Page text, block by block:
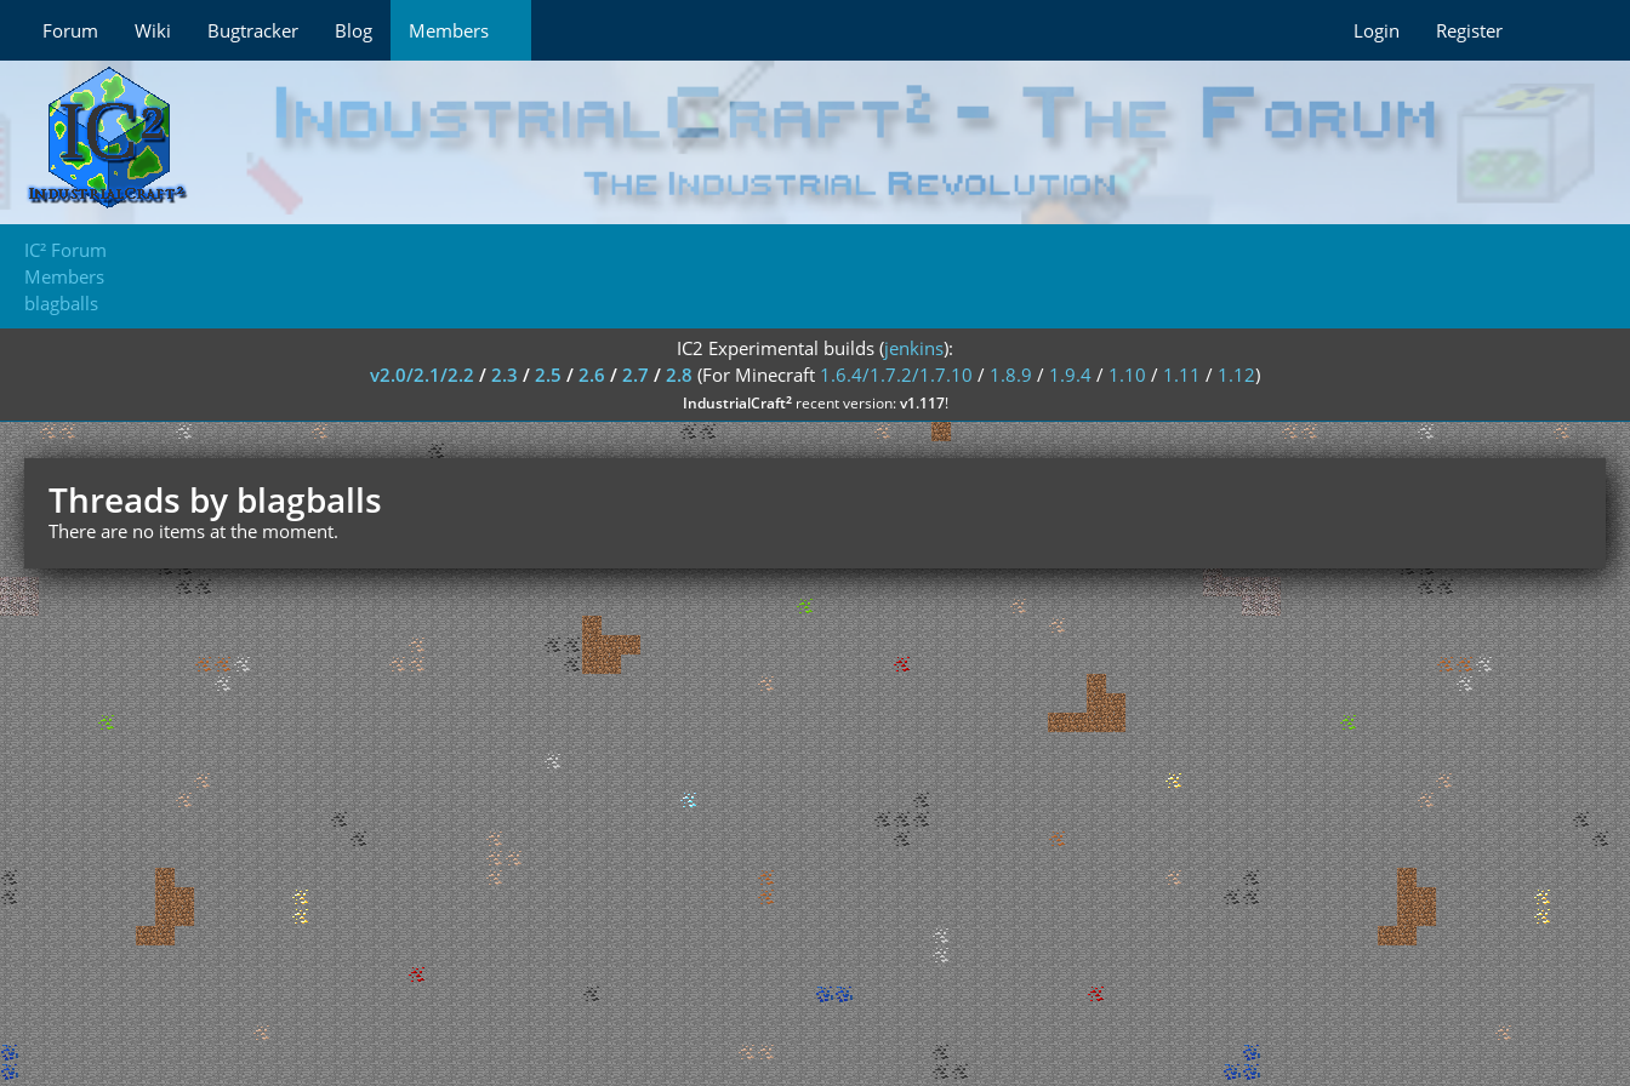
Forum Wiki Bugtracker Blog Members Login Register
IC² Forum
Members
blagballs
IC2 Experimental builds (jenkins):
v2.0/2.1/2.2 / 2.3 / 2.5 / 2.6 / 2.7 / 2.8 (For Minecraft 1.6.4/1.7.2/1.7.10 / 1.8.9 / 1.9.4 / 1.10 / 1.11 / 1.12)
IndustrialCraft²recent version:v1.117!
Threads by blagballs
There are no items at the moment.